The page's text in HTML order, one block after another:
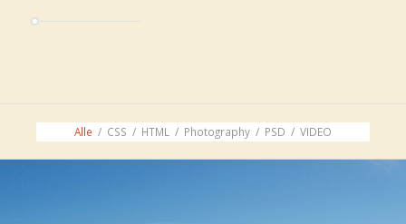
Alle / CSS / HTML / Photography / PSD / VIDEO